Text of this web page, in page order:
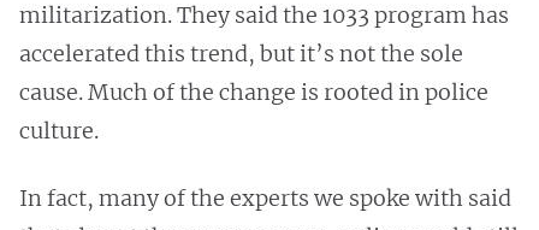
militarization. They said the 1033 program has
accelerated this trend, but it’s not the sole
cause. Much of the change is rooted in police
culture.
In fact, many of the experts we spoke with said